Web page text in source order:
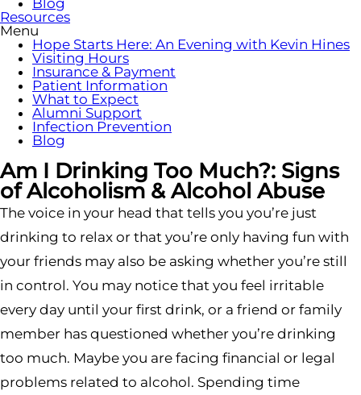
Blog
Resources
Menu
Hope Starts Here: An Evening with Kevin Hines
Visiting Hours
Insurance & Payment
Patient Information
What to Expect
Alumni Support
Infection Prevention
Blog
Am I Drinking Too Much?: Signs
of Alcoholism & Alcohol Abuse
The voice in your head that tells you you’re just
drinking to relax or that you’re only having fun with
your friends may also be asking whether you’re still
in control. You may notice that you feel irritable
every day until your first drink, or a friend or family
member has questioned whether you’re drinking
too much. Maybe you are facing financial or legal
problems related to alcohol. Spending time